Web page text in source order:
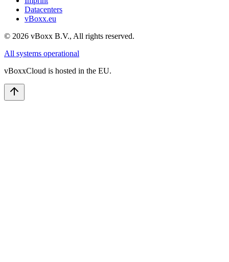
Datacenters
vBoxx.eu
© 2026 vBoxx B.V., All rights reserved.
All systems operational
vBoxxCloud is hosted in the EU.